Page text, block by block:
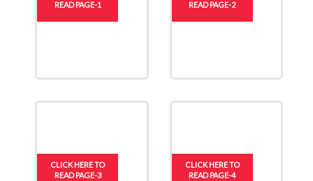
READ PAGE-1
READ PAGE-2
CLICK HERE TO
READ PAGE-3
CLICK HERE TO
READ PAGE-4